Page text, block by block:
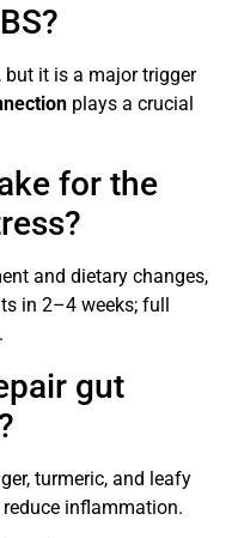
but it is a major trigger
plays a crucial
for the
and dietary changes,
in 2–4 weeks; full
gut
turmeric, and leafy
inflammation.